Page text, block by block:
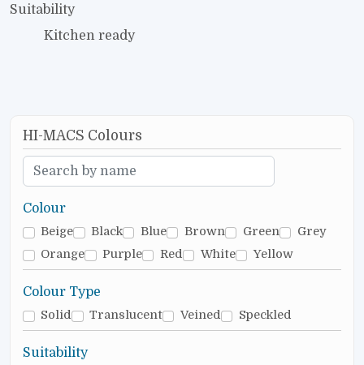
Suitability
Kitchen ready
HI-MACS Colours
Colour
Beige Black Blue Brown Green
Grey
Orange
Purple Red White Yellow
Colour Type
Solid Translucent Veined Speckled
Suitability